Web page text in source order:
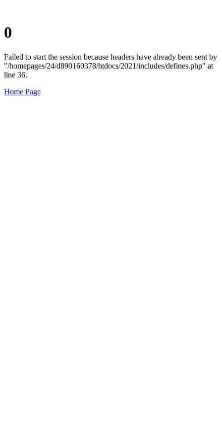
0
Failed to start the session because headers have already been sent by
"/homepages/24/d890160378/htdocs/2021/includes/defines.php" at
line 36.
Home Page